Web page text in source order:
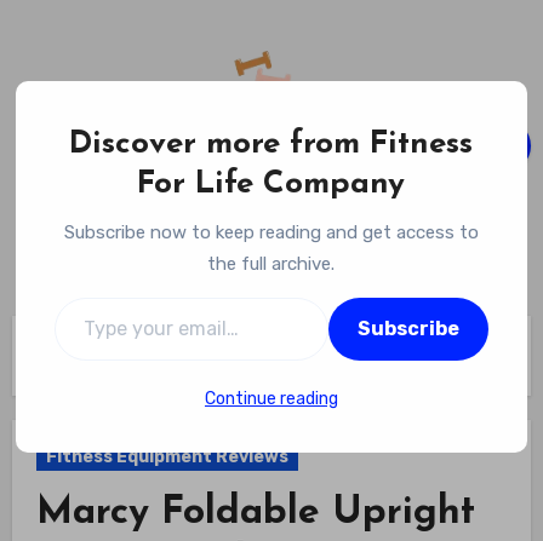
content
Fitness For Life Company
Empowering Your Lifelong Wellness Journey
Fitness Equipment Reviews
Fitness Equipment Reviews
Marcy Foldable Upright
Discover more from Fitness
For Life Company
Subscribe now to keep reading and get access to
the full archive.
Subscribe
Continue reading